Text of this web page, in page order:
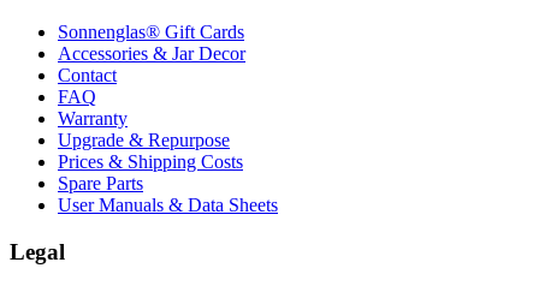
Sonnenglas® Gift Cards
Accessories & Jar Decor
Contact
FAQ
Warranty
Upgrade & Repurpose
Prices & Shipping Costs
Spare Parts
User Manuals & Data Sheets
Legal